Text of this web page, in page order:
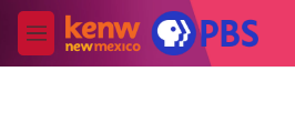
Skip to main content
M
e